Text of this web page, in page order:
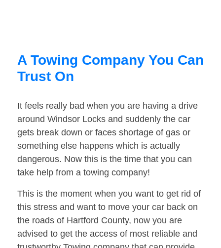
A Towing Company You Can
Trust On
It feels really bad when you are having a drive
around Windsor Locks and suddenly the car
gets break down or faces shortage of gas or
something else happens which is actually
dangerous. Now this is the time that you can
take help from a towing company!
This is the moment when you want to get rid of
this stress and want to move your car back on
the roads of Hartford County, now you are
advised to get the access of most reliable and